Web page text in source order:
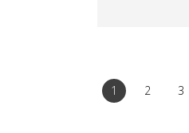
1 2 3